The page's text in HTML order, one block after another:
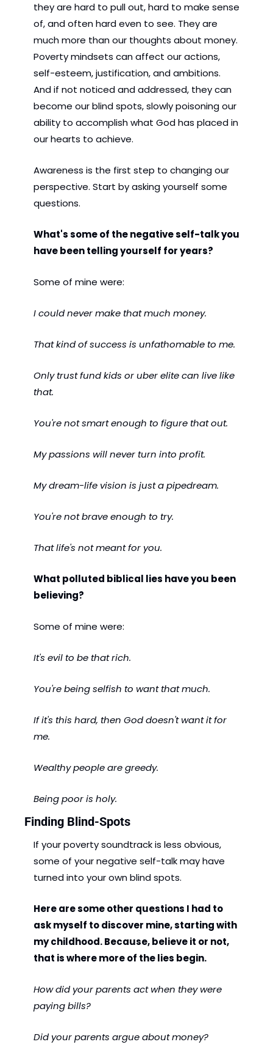
they are hard to pull out, hard to make sense
of, and often hard even to see. They are
much more than our thoughts about money.
Poverty mindsets can affect our actions,
self-esteem, justification, and ambitions.
And if not noticed and addressed, they can
become our blind spots, slowly poisoning our
ability to accomplish what God has placed in
our hearts to achieve.
Awareness is the first step to changing our
perspective. Start by asking yourself some
questions.
What's some of the negative self-talk you
have been telling yourself for years?
Some of mine were:
I could never make that much money.
That kind of success is unfathomable to me.
Only trust fund kids or uber elite can live like
that.
You're not smart enough to figure that out.
My passions will never turn into profit.
My dream-life vision is just a pipedream.
You're not brave enough to try.
That life's not meant for you.
What polluted biblical lies have you been
believing?
Some of mine were:
It's evil to be that rich.
You're being selfish to want that much.
If it's this hard, then God doesn't want it for
me.
Wealthy people are greedy.
Being poor is holy.
Finding Blind-Spots
If your poverty soundtrack is less obvious,
some of your negative self-talk may have
turned into your own blind spots.
Here are some other questions I had to
ask myself to discover mine, starting with
my childhood. Because, believe it or not,
that is where more of the lies begin.
How did your parents act when they were
paying bills?
Did your parents argue about money?